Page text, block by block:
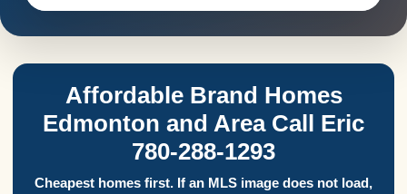
Affordable Brand Homes
Edmonton and Area Call Eric
780-288-1293
Cheapest homes first. If an MLS image does not load,